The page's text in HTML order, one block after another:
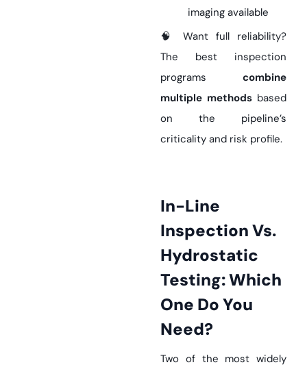
imaging available
🧠 Want full reliability?
The best inspection
programs combine
multiple methods based
on the pipeline’s
criticality and risk profile.
In-Line
Inspection Vs.
Hydrostatic
Testing: Which
One Do You
Need?
Two of the most widely